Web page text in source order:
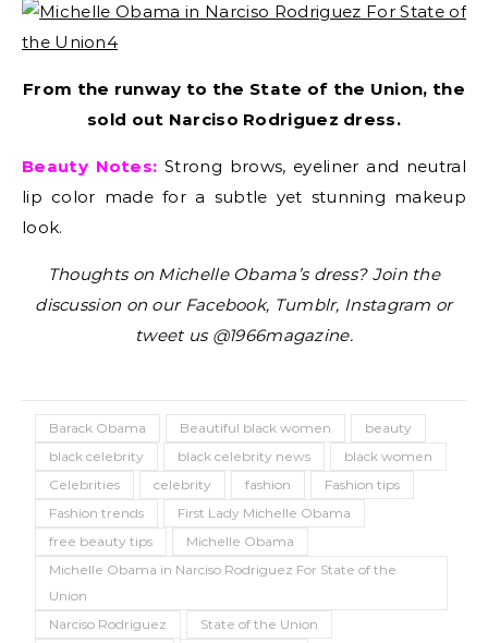
From the runway to the State of the Union, the
sold out Narciso Rodriguez dress.
Beauty Notes: Strong brows, eyeliner and neutral
lip color made for a subtle yet stunning makeup
look.
Thoughts on Michelle Obama’s dress? Join the
discussion on our Facebook, Tumblr, Instagram or
tweet us @1966magazine.
Barack Obama Beautiful black women
beauty
black celebrity
black celebrity news
black women
Celebrities
celebrity fashion
Fashion tips
Fashion trends
First Lady Michelle Obama
free beauty tips
Michelle Obama
Michelle Obama in Narciso Rodriguez For State of the
Union
Narciso Rodriguez
State of the Union